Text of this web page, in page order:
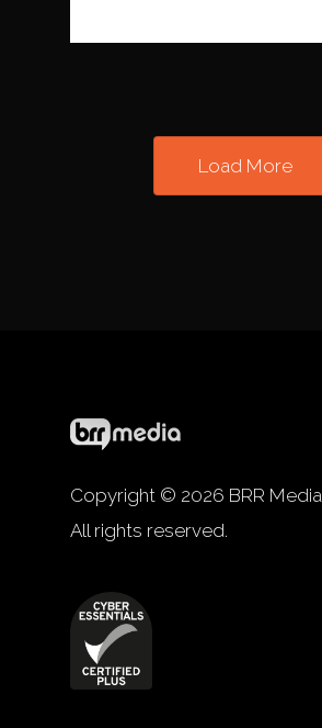
Load More
Copyright © 2026 BRR Media
All rights reserved.